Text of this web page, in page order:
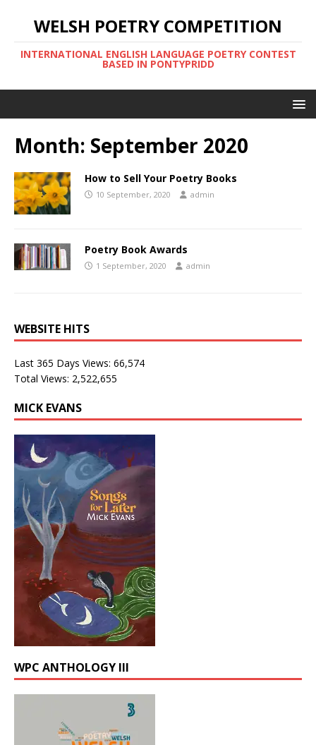
WELSH POETRY COMPETITION
INTERNATIONAL ENGLISH LANGUAGE POETRY CONTEST
BASED IN PONTYPRIDD
Month: September 2020
How to Sell Your Poetry Books
10 September, 2020 admin
Poetry Book Awards
1 September, 2020 admin
WEBSITE HITS
Last 365 Days Views: 66,574
Total Views: 2,522,655
MICK EVANS
WPC ANTHOLOGY III